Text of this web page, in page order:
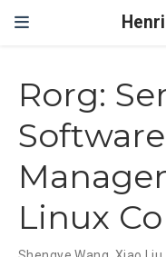
Rorg:
Software
Linux